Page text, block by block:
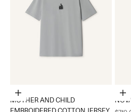
Choose options
MOTHER AND CHILD
EMBROIDERED COTTON JERSEY